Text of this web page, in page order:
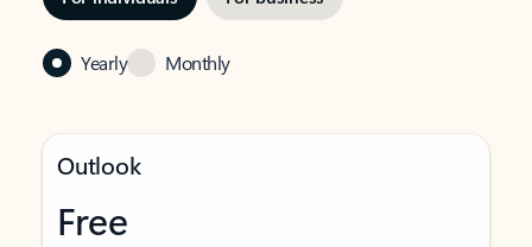
Yearly Monthly
Outlook
Free